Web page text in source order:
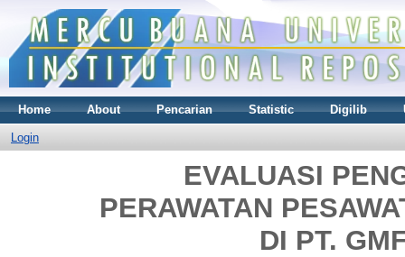
Home About Pencarian Statistic Digilib
Login
EVALUASI
PERAWATAN
DI PT.